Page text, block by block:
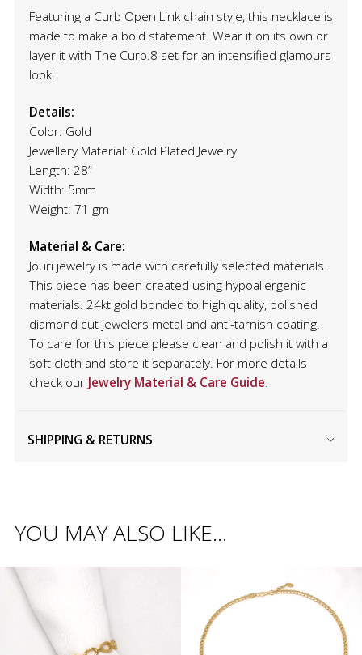
Featuring a Curb Open Link chain style, this necklace is
made to make a bold statement. Wear it on its own or
layer it with The Curb.8 set for an intensified glamours
look!
Details:
Color: Gold
Jewellery Material: Gold Plated Jewelry
Length: 28”
Width: 5mm
Weight: 71 gm
Material & Care:
Jouri jewelry is made with carefully selected materials.
This piece has been created using hypoallergenic
materials. 24kt gold bonded to high quality, polished
diamond cut jewelers metal and anti-tarnish coating.
To care for this piece please clean and polish it with a
soft cloth and store it separately. For more details
check our Jewelry Material & Care Guide.
SHIPPING & RETURNS
YOU MAY ALSO LIKE…